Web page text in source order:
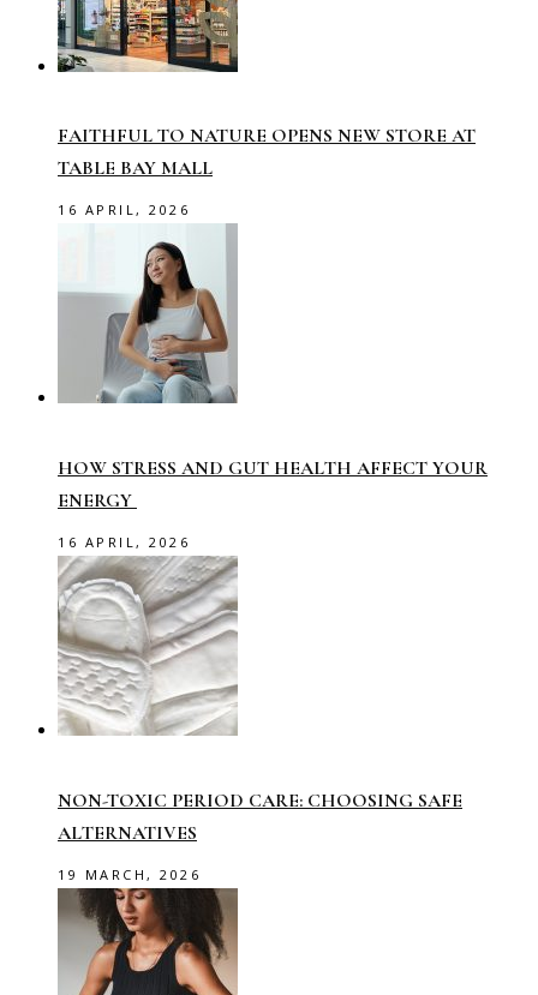
FAITHFUL TO NATURE OPENS NEW STORE AT
TABLE BAY MALL
16 APRIL, 2026
HOW STRESS AND GUT HEALTH AFFECT YOUR
ENERGY
16 APRIL, 2026
NON-TOXIC PERIOD CARE: CHOOSING SAFE
ALTERNATIVES
19 MARCH, 2026